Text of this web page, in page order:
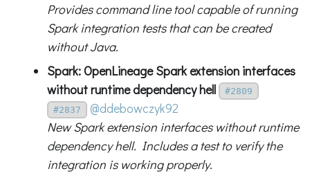
Provides command line tool capable of running
Spark integration tests that can be created
without Java.
Spark: OpenLineage Spark extension interfaces
without runtime dependency hell
#2809
#2837
@ddebowczyk92
New Spark extension interfaces without runtime
dependency hell. Includes a test to verify the
integration is working properly.